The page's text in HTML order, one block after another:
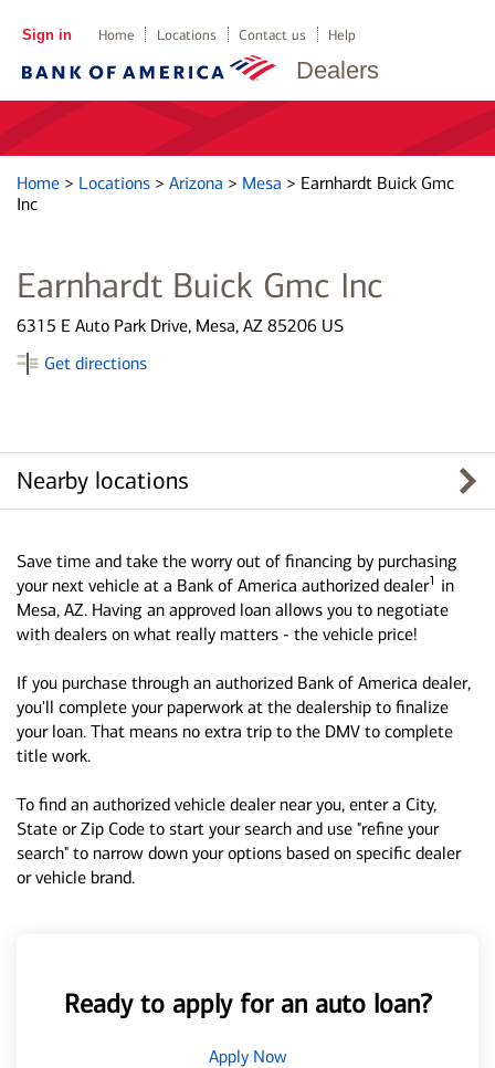
Dealers
Sign in Home Locations Contact us Help
Home > Locations > Arizona > Mesa > Earnhardt Buick Gmc
Inc
Earnhardt Buick Gmc Inc
6315 E Auto Park Drive, Mesa, AZ 85206 US
Get directions
Nearby locations
Save time and take the worry out of financing by purchasing
your next vehicle at a Bank of America authorized dealer1 in
Mesa, AZ. Having an approved loan allows you to negotiate
with dealers on what really matters - the vehicle price!
If you purchase through an authorized Bank of America dealer,
you'll complete your paperwork at the dealership to finalize
your loan. That means no extra trip to the DMV to complete
title work.
To find an authorized vehicle dealer near you, enter a City,
State or Zip Code to start your search and use "refine your
search" to narrow down your options based on specific dealer
or vehicle brand.
Ready to apply for an auto loan?
Apply Now